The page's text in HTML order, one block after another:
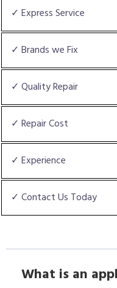
✓ Express Service
✓ Brands we Fix
✓ Quality Repair
✓ Repair Cost
✓ Experience
✓ Contact Us Today
What is an